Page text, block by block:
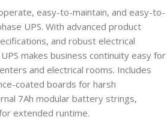
easy-to-maintain, and easy-to-
UPS. With advanced product
and robust electrical
makes business continuity easy for
and electrical rooms. Includes
coated boards for harsh
7Ah modular battery strings,
extended runtime.